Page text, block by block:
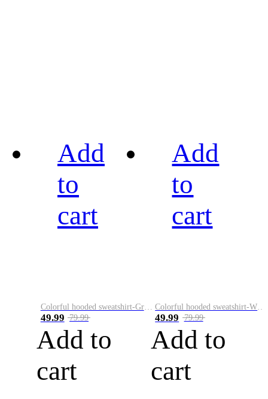
Add
to
cart
Colorful hooded sweatshirt-Green
49.99 79.99
Add to
cart
Add
to
cart
49.99 79.99
Add to
cart